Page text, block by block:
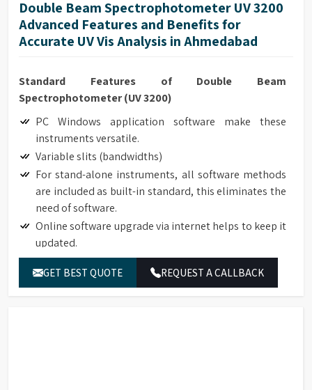
Double Beam Spectrophotometer UV 3200
Advanced Features and Benefits for
Accurate UV Vis Analysis in Ahmedabad
Standard Features of Double Beam
Spectrophotometer (UV 3200)
PC Windows application software make these
instruments versatile.
Variable slits (bandwidths)
For stand-alone instruments, all software methods
are included as built-in standard, this eliminates the
need of software.
Online software upgrade via internet helps to keep it
updated.
Data Download-to-PC software expands the data
storage to unlimited.
GET BEST QUOTE REQUEST A CALLBACK